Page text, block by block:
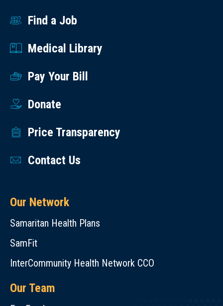
Find a Job
Medical Library
Pay Your Bill
Donate
Price Transparency
Contact Us
Our Network
Samaritan Health Plans
SamFit
InterCommunity Health Network CCO
Our Team